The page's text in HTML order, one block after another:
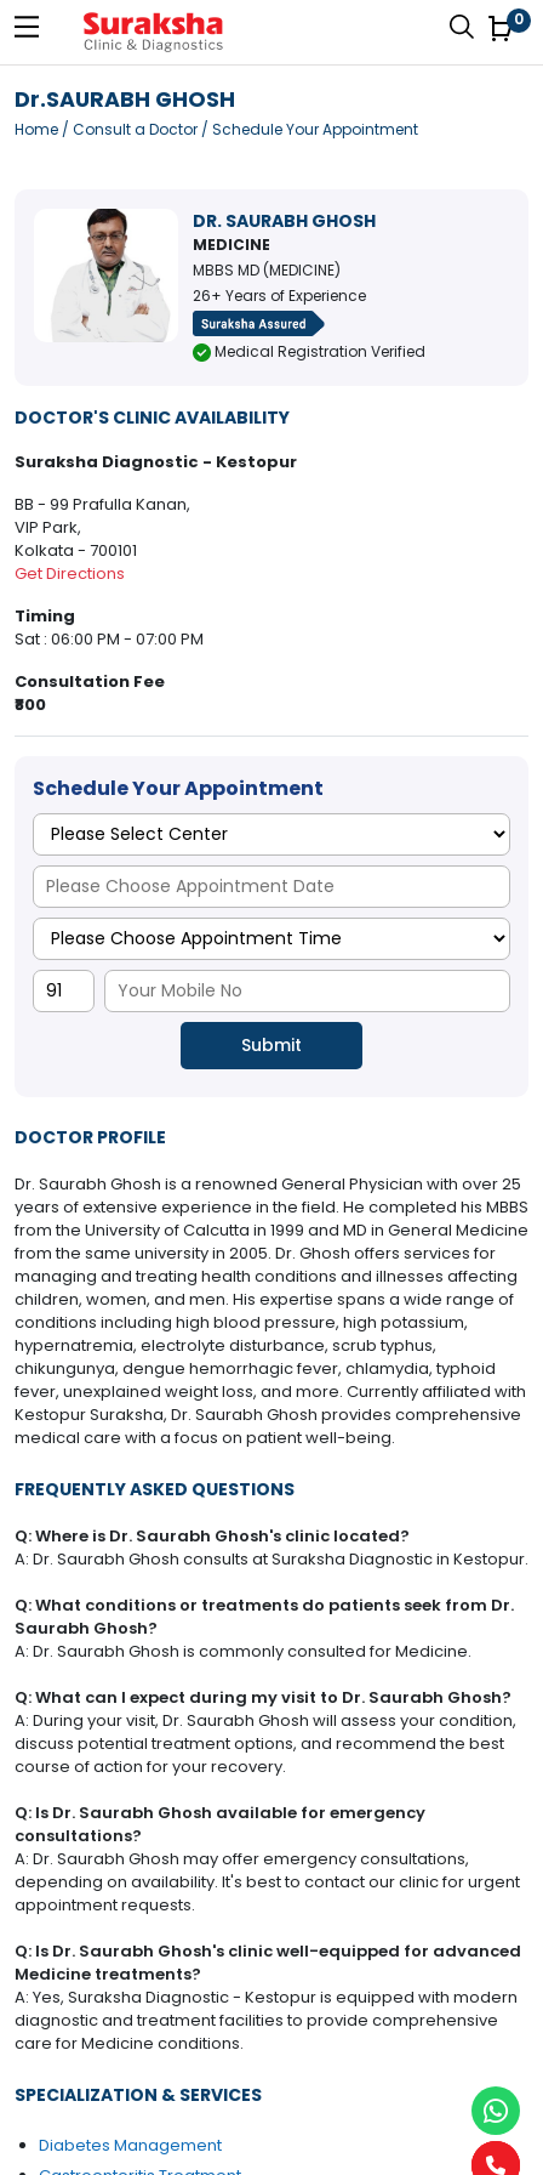
0
Dr.SAURABH GHOSH
Home / Consult a Doctor / Schedule Your Appointment
DR. SAURABH GHOSH
MEDICINE
MBBS MD (MEDICINE)
26+ Years of Experience
Medical Registration Verified
DOCTOR'S CLINIC AVAILABILITY
Suraksha Diagnostic - Kestopur
BB - 99 Prafulla Kanan,
VIP Park,
Kolkata - 700101
Get Directions
Timing
Sat : 06:00 PM - 07:00 PM
Consultation Fee
₹800
Schedule Your Appointment
DOCTOR PROFILE
Dr. Saurabh Ghosh is a renowned General Physician with over 25
years of extensive experience in the field. He completed his MBBS
from the University of Calcutta in 1999 and MD in General Medicine
from the same university in 2005. Dr. Ghosh offers services for
managing and treating health conditions and illnesses affecting
children, women, and men. His expertise spans a wide range of
conditions including high blood pressure, high potassium,
hypernatremia, electrolyte disturbance, scrub typhus,
chikungunya, dengue hemorrhagic fever, chlamydia, typhoid
fever, unexplained weight loss, and more. Currently affiliated with
Kestopur Suraksha, Dr. Saurabh Ghosh provides comprehensive
medical care with a focus on patient well-being.
FREQUENTLY ASKED QUESTIONS
Q: Where is Dr. Saurabh Ghosh's clinic located?
A: Dr. Saurabh Ghosh consults at Suraksha Diagnostic in Kestopur.
Q: What conditions or treatments do patients seek from Dr.
Saurabh Ghosh?
A: Dr. Saurabh Ghosh is commonly consulted for Medicine.
Q: What can I expect during my visit to Dr. Saurabh Ghosh?
A: During your visit, Dr. Saurabh Ghosh will assess your condition,
discuss potential treatment options, and recommend the best
course of action for your recovery.
Q: Is Dr. Saurabh Ghosh available for emergency
consultations?
A: Dr. Saurabh Ghosh may offer emergency consultations,
depending on availability. It's best to contact our clinic for urgent
appointment requests.
Q: Is Dr. Saurabh Ghosh's clinic well-equipped for advanced
Medicine treatments?
A: Yes, Suraksha Diagnostic - Kestopur is equipped with modern
diagnostic and treatment facilities to provide comprehensive
care for Medicine conditions.
SPECIALIZATION & SERVICES
Diabetes Management